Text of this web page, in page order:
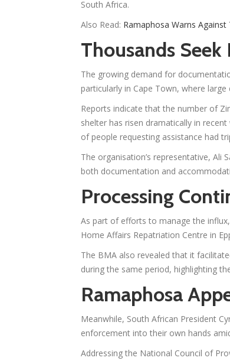
South Africa.
Also Read: Ramaphosa Warns
Thousands
The growing demand for
particularly in Cape Town, where
Reports indicate that the number of
shelter has risen dramatically in
of people requesting assistance had
The organisation’s representative, Ali
both documentation and
Processing
As part of efforts to manage the
Home Affairs Repatriation Centre in
The BMA also revealed that it
during the same period, highlighting
Ramaphosa
Meanwhile, South African President
enforcement into their own hands
Addressing the National Council of